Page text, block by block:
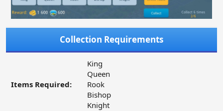
Collection Requirements
Items Required:
King
Queen
Rook
Bishop
Knight